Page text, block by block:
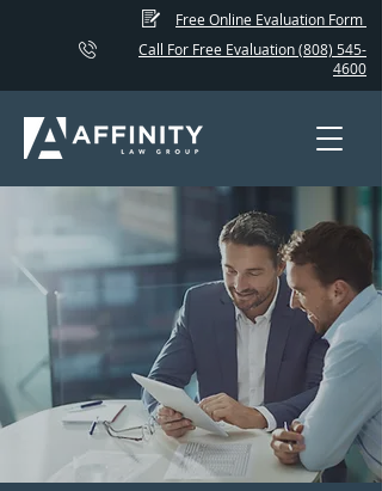
Free Online Evaluation Form
Call For Free Evaluation (808) 545-
4600